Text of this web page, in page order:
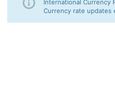
International Currency
Currency rate updates